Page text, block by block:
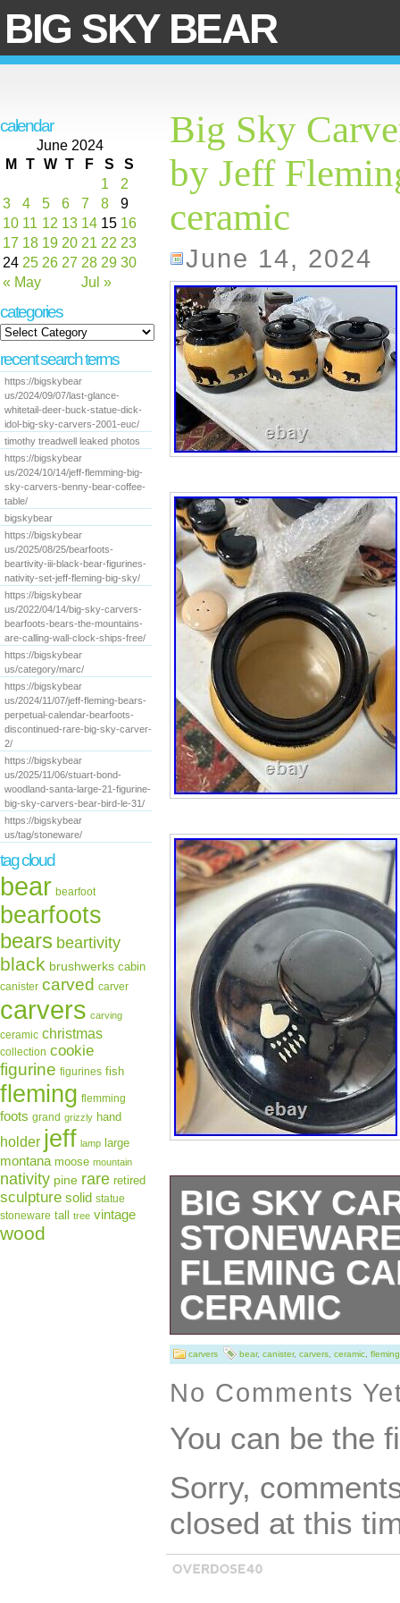
BIG SKY BEAR
calendar
June 2024
M
T W T F S S
« May Jul »
1
2
3
4 5 6 7 8
9
10 11 12 13 14 15 16
17 18 19 20 21 22 23
24 25 26 27 28 29 30
categories
recent search terms
https://bigskybear
us/2024/09/07/last-glance-
whitetail-deer-buck-statue-dick-
idol-big-sky-carvers-2001-euc/
timothy treadwell leaked photos
https://bigskybear
us/2024/10/14/jeff-flemming-big-
sky-carvers-benny-bear-coffee-
table/
bigskybear
https://bigskybear
us/2025/08/25/bearfoots-
beartivity-iii-black-bear-figurines-
nativity-set-jeff-fleming-big-sky/
https://bigskybear
us/2022/04/14/big-sky-carvers-
bearfoots-bears-the-mountains-
are-calling-wall-clock-ships-free/
https://bigskybear
us/category/marc/
https://bigskybear
us/2024/11/07/jeff-fleming-bears-
perpetual-calendar-bearfoots-
discontinued-rare-big-sky-carver-
2/
https://bigskybear
us/2025/11/06/stuart-bond-
woodland-santa-large-21-figurine-
big-sky-carvers-bear-bird-le-31/
https://bigskybear
us/tag/stoneware/
tag cloud
bear bearfoot
bearfoots
bears beartivity
black brushwerks cabin
canister carved carver
carvers carving
ceramic christmas
collection cookie
figurine figurines fish
fleming flemming
foots grand grizzly hand
holder jeff lamp large
montana moose mountain
nativity pine rare retired
sculpture solid statue
stoneware tall tree vintage
wood
Big Sky
by Jeff
ceramic
June 14, 2024
BIG SKY
FLEMING
CERAMIC
Big Sky
canister set by
actually four
canisters are
cracks etc.
carvers bear, canister, carvers ceramic fleming
No Comments
You can be the
Sorry,
closed at this